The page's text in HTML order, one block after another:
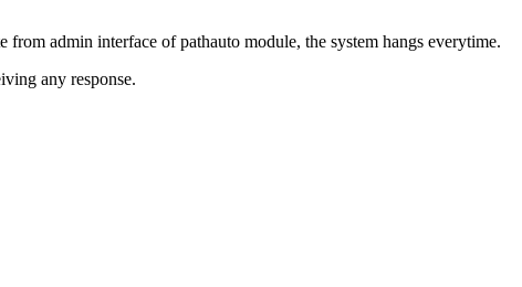
from admin interface of pathauto module, the system hangs everytime.
any response.